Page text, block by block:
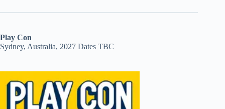
Play Con
Sydney, Australia, 2027 Dates TBC